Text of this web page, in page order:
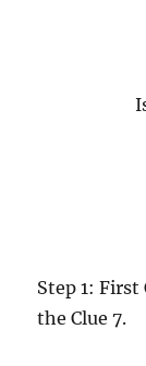
Step 1: First
the Clue 7.